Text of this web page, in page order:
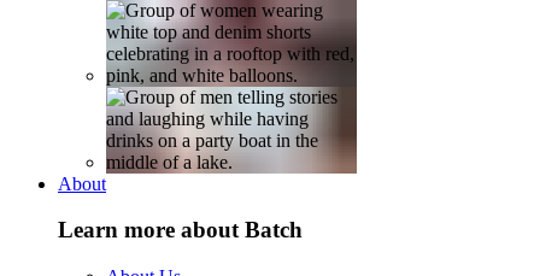
About
Learn more about Batch